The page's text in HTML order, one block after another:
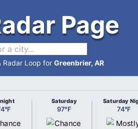
Page
Radar Loop for Greenbrier, AR
°F
Saturday
97°F
Saturday
74°F